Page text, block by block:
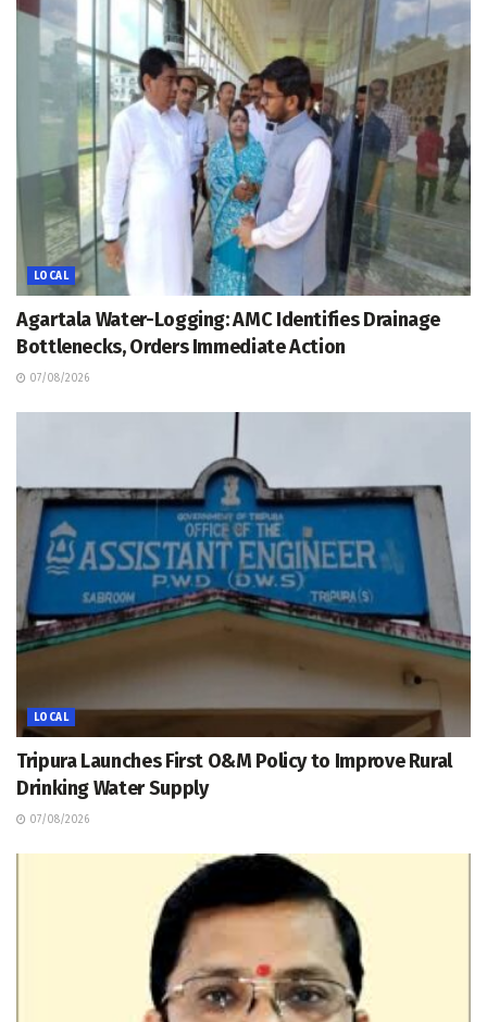
LOCAL
Agartala Water-Logging: AMC Identifies Drainage
Bottlenecks, Orders Immediate Action
07/08/2026
LOCAL
Tripura Launches First O&M Policy to Improve Rural
Drinking Water Supply
07/08/2026